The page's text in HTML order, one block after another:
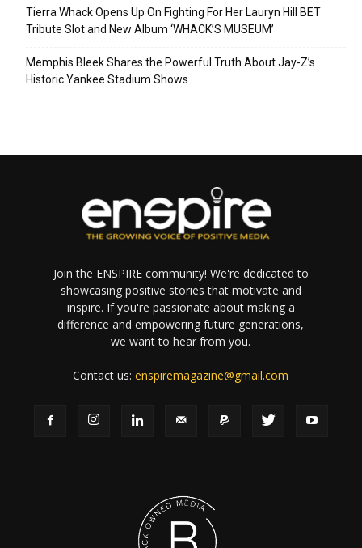
Tierra Whack Opens Up On Fighting For Her Lauryn Hill BET
Tribute Slot and New Album ‘WHACK’S MUSEUM’
Memphis Bleek Shares the Powerful Truth About Jay-Z’s
Historic Yankee Stadium Shows
Join the ENSPIRE community! We're dedicated to
showcasing positive stories that motivate and
inspire. If you're passionate about making a
difference and empowering future generations,
we want to hear from you.
Contact us:enspiremagazine@gmail.com